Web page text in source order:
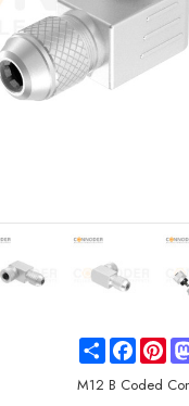
Share
M12 B Coded